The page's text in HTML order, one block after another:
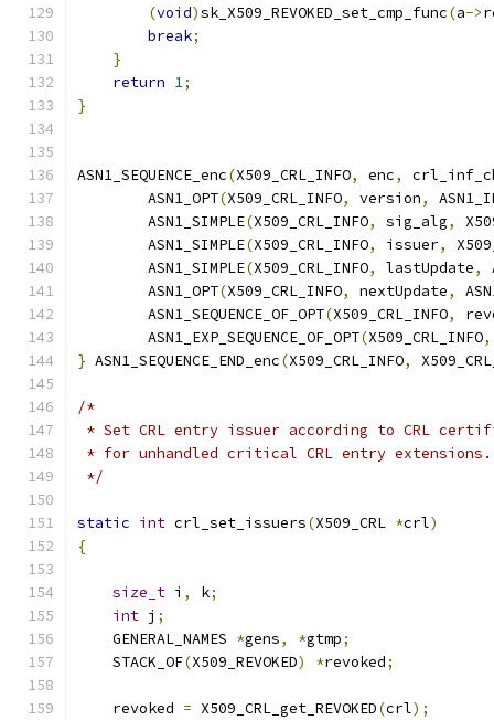
(void)sk_X509_REVOKED_set_cmp_func(a->
break;
}
return 1;
}
ASN1_SEQUENCE_enc(X509_CRL_INFO, enc,
        ASN1_OPT
(X509_CRL_INFO, version,
        ASN1_SIMPLE
(X509_CRL_INFO, sig_alg,
        ASN1_SIMPLE
(X509_CRL_INFO, issuer,
        ASN1_SIMPLE
(X509_CRL_INFO, lastUpdate,
        ASN1_OPT
(X509_CRL_INFO, nextUpdate,
        ASN1_SEQUENCE_OF_OPT
(X509_CRL_INFO,
        ASN1_EXP_SEQUENCE_OF_OPT
(X509_CRL_INFO,
} ASN1_SEQUENCE_END_enc(X509_CRL_INFO,
/*
* Set CRL entry issuer according to CRL
* for unhandled critical CRL entry extensions.
*/
static int crl_set_issuers(X509_CRL *crl)
{
size_t i , k;
int j ;
    GENERAL_NAMES
*gens, *gtmp;
    STACK_OF
(X509_REVOKED) *revoked;
    revoked
= X509_CRL_get_REVOKED(crl);